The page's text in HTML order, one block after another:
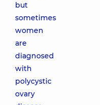
but
sometimes
women
are
diagnosed
with
polycystic
ovary